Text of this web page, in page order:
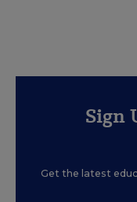
Sign
Get the latest